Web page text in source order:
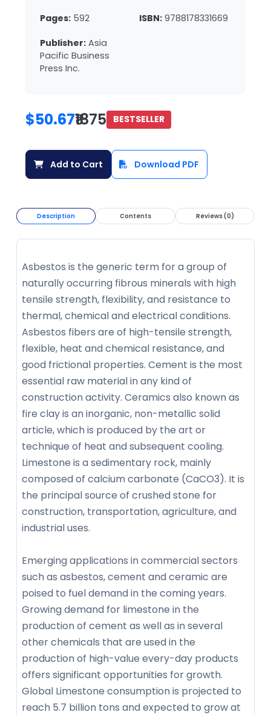
Pages: 592 ISBN: 9788178331669
Publisher: Asia
Pacific Business
Press Inc.
$50.67₹1875 BESTSELLER
Add to Cart Download PDF
Description Contents Reviews (0)
Asbestos is the generic term for a group of
naturally occurring fibrous minerals with high
tensile strength, flexibility, and resistance to
thermal, chemical and electrical conditions.
Asbestos fibers are of high-tensile strength,
flexible, heat and chemical resistance, and
good frictional properties. Cement is the most
essential raw material in any kind of
construction activity. Ceramics also known as
fire clay is an inorganic, non-metallic solid
article, which is produced by the art or
technique of heat and subsequent cooling.
Limestone is a sedimentary rock, mainly
composed of calcium carbonate (CaCO3). It is
the principal source of crushed stone for
construction, transportation, agriculture, and
industrial uses.
Emerging applications in commercial sectors
such as asbestos, cement and ceramic are
poised to fuel demand in the coming years.
Growing demand for limestone in the
production of cement as well as in several
other chemicals that are used in the
production of high-value every-day products
offers significant opportunities for growth.
Global Limestone consumption is projected to
reach 5.7 billion tons and expected to grow at